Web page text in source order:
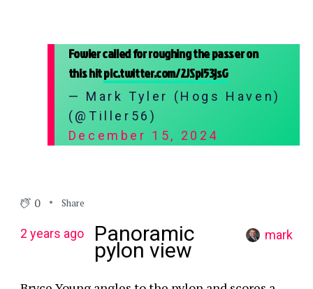
Fowler called for roughing the passer on
this hitpic.twitter.com/2JSpi53jsG
— Mark Tyler (Hogs Haven)
(@Tiller56)
December 15, 2024
0 Share
2 years ago Panoramic
pylon view
mark